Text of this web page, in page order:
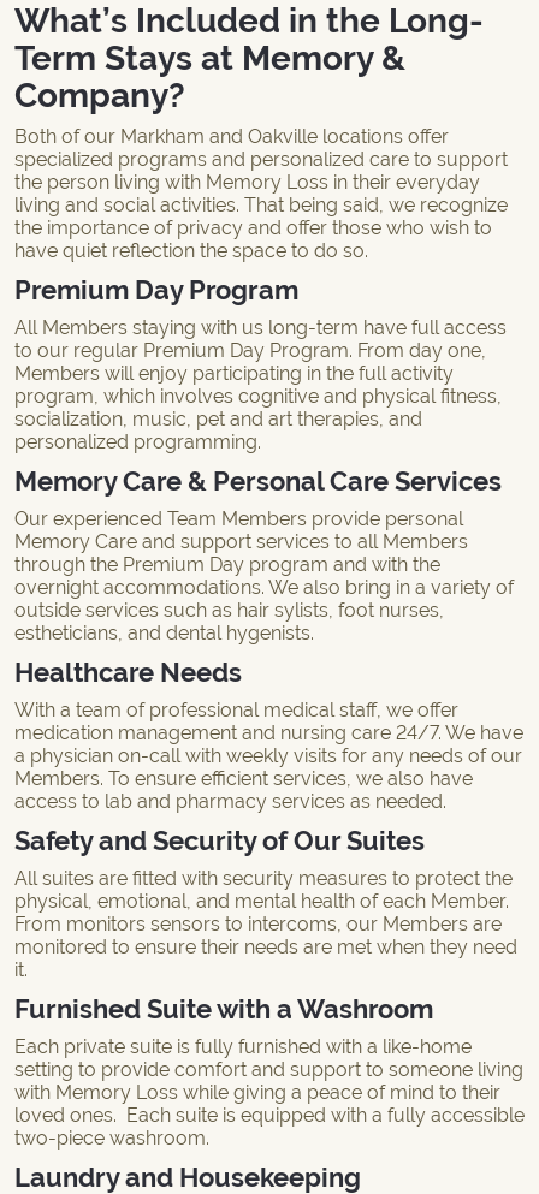
What’s Included in the Long-
Term Stays at Memory &
Company?
Both of our Markham and Oakville locations offer
specialized programs and personalized care to support
the person living with Memory Loss in their everyday
living and social activities. That being said, we recognize
the importance of privacy and offer those who wish to
have quiet reflection the space to do so.
Premium Day Program
All Members staying with us long-term have full access
to our regular Premium Day Program. From day one,
Members will enjoy participating in the full activity
program, which involves cognitive and physical fitness,
socialization, music, pet and art therapies, and
personalized programming.
Memory Care & Personal Care Services
Our experienced Team Members provide personal
Memory Care and support services to all Members
through the Premium Day program and with the
overnight accommodations. We also bring in a variety of
outside services such as hair sylists, foot nurses,
estheticians, and dental hygenists.
Healthcare Needs
With a team of professional medical staff, we offer
medication management and nursing care 24/7. We have
a physician on-call with weekly visits for any needs of our
Members. To ensure efficient services, we also have
access to lab and pharmacy services as needed.
Safety and Security of Our Suites
All suites are fitted with security measures to protect the
physical, emotional, and mental health of each Member.
From monitors sensors to intercoms, our Members are
monitored to ensure their needs are met when they need
it.
Furnished Suite with a Washroom
Each private suite is fully furnished with a like-home
setting to provide comfort and support to someone living
with Memory Loss while giving a peace of mind to their
loved ones. Each suite is equipped with a fully accessible
two-piece washroom.
Laundry and Housekeeping